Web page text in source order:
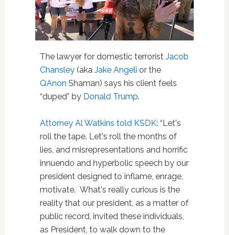
The lawyer for domestic terrorist Jacob
Chansley(aka Jake Angeli or the
QAnon Shaman) says his client feels
“duped” by Donald Trump.
Attorney Al Watkins told KSDK: “Let's
roll the tape. Let's roll the months of
lies, and misrepresentations and horrific
innuendo and hyperbolic speech by our
president designed to inflame, enrage,
motivate. What's really curious is the
reality that our president, as a matter of
public record, invited these individuals,
as President, to walk down to the